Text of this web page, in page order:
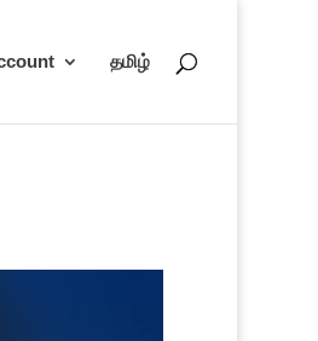
தமிழ்